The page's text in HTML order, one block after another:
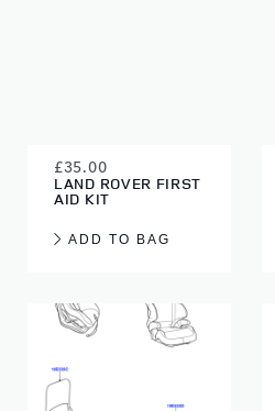
LAND ROVER FIRST
AID KIT
£35.00
ADD TO BAG